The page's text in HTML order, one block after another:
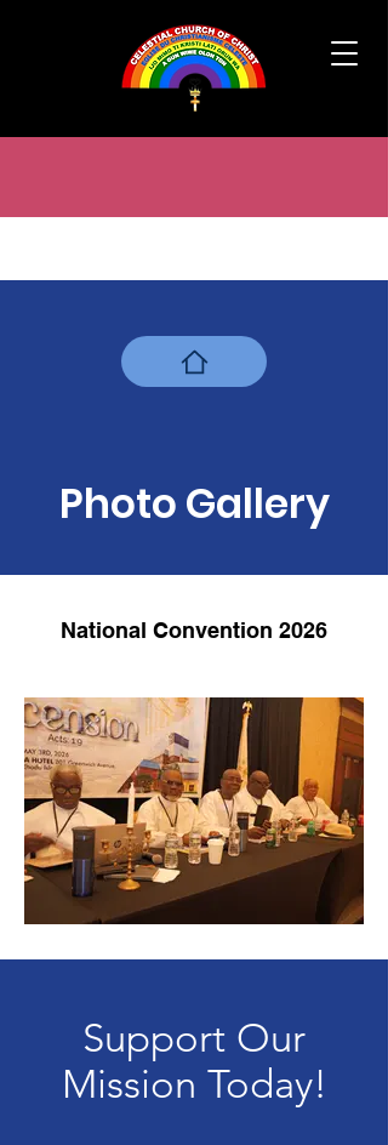
Photo Gallery
National Convention 2026
Support Our
Mission Today!